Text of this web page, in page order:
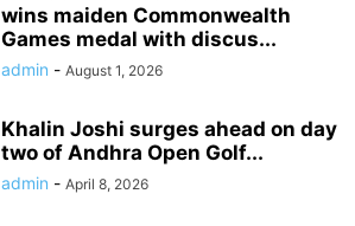
wins maiden Commonwealth
Games medal with discus...
admin - August 1, 2026
Khalin Joshi surges ahead on day
two of Andhra Open Golf...
admin - April 8, 2026